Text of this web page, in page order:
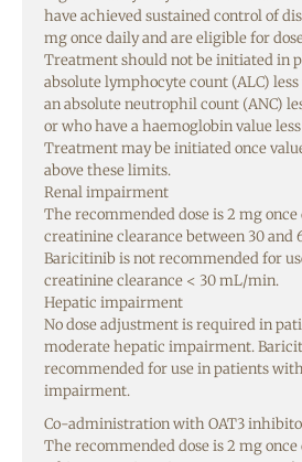
have achieved sustained control of
mg once daily and are eligible for
Treatment should not be initiated in
absolute lymphocyte count (ALC)
an absolute neutrophil count (ANC)
or who have a haemoglobin value
Treatment may be initiated once
above these limits.
Renal impairment
The recommended dose is 2 mg
creatinine clearance between 30 and
Baricitinib is not recommended for
creatinine clearance < 30 mL/min.
Hepatic impairment
No dose adjustment is required in
moderate hepatic impairment.
recommended for use in patients
impairment.
Co-administration with OAT3
The recommended dose is 2 mg